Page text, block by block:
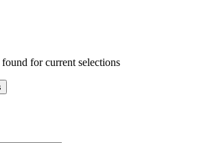
for current selections